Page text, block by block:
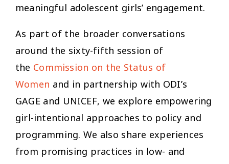
meaningful adolescent girls’ engagement.
As part of the broader conversations
around the sixty-fifth session of
the Commission on the Status of
Women and in partnership with ODI’s
GAGE and UNICEF, we explore empowering
girl-intentional approaches to policy and
programming. We also share experiences
from promising practices in low- and